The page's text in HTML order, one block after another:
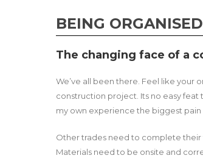
BEING
The changing face of a
We’ve all been there. Feel like your
construction project. Its no easy feat
my own experience the biggest
Other trades need to complete
Materials need to be onsite and